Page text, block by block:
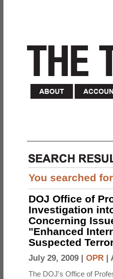
You searched
DOJ Office of
Investigation
Concerning
"Enhanced
Suspected
July 29, 2009 | OPR |
The DOJ's Office of